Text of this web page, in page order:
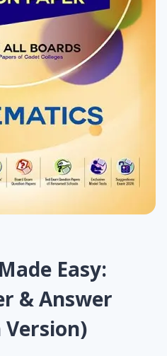
Easy:
& Answer
Version)